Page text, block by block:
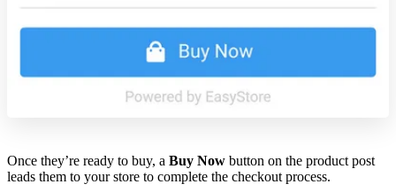
Once they’re ready to buy, a Buy Now button on the product post
leads them to your store to complete the checkout process.